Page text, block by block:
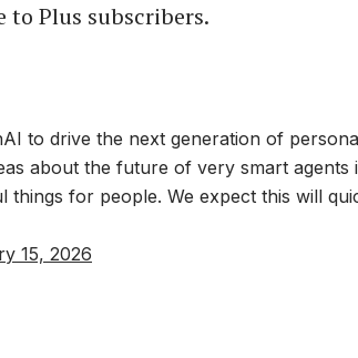
Plus subscribers.
to drive the next generation of
about the future of very smart agents
for people. We expect this will
15, 2026